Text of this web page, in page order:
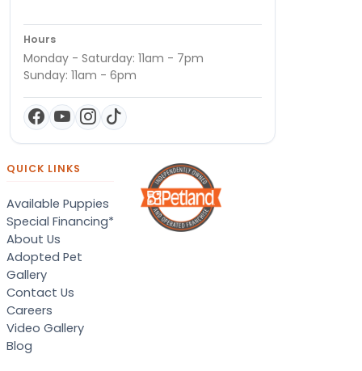
Hours
Monday - Saturday: 11am - 7pm
Sunday: 11am - 6pm
QUICK LINKS
Available Puppies
Special Financing*
About Us
Adopted Pet
Gallery
Contact Us
Careers
Video Gallery
Blog